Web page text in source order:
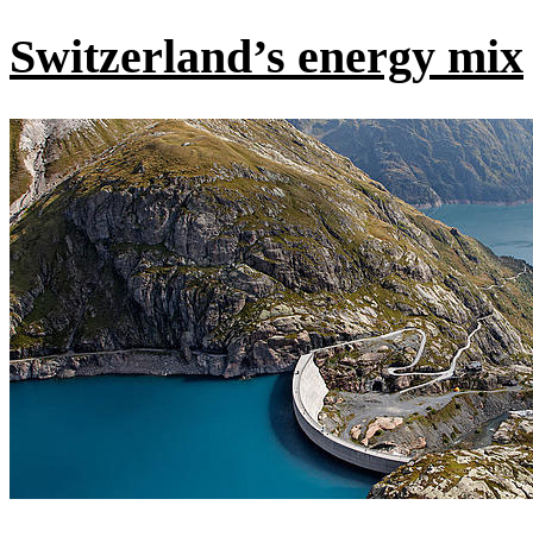
Switzerland’s energy mix